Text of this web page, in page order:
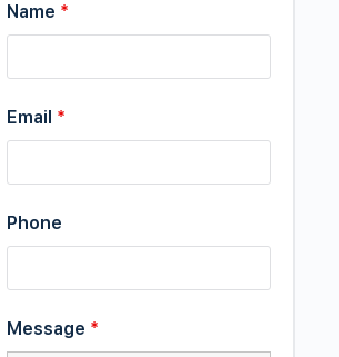
Name *
Email *
Phone
Message *